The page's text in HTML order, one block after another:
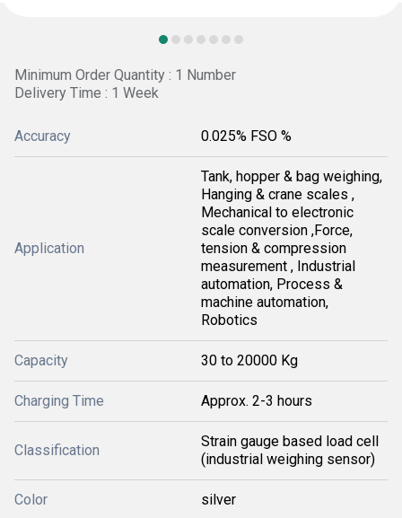
Minimum Order Quantity : 1 Number
Delivery Time : 1 Week
Accuracy 0.025% FSO %
Application
Tank, hopper & bag weighing,
Hanging & crane scales ,
Mechanical to electronic
scale conversion ,Force,
tension & compression
measurement , Industrial
automation, Process &
machine automation,
Robotics
Capacity 30 to 20000 Kg
Charging Time Approx. 2-3 hours
Classification
Strain gauge based load cell
(industrial weighing sensor)
Color silver